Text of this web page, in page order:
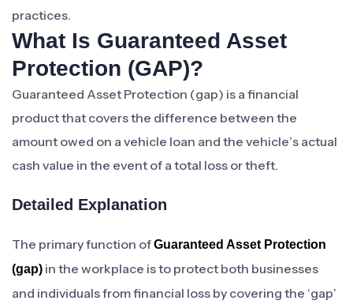
practices.
What Is Guaranteed Asset
Protection (GAP)?
Guaranteed Asset Protection (gap) is a financial
product that covers the difference between the
amount owed on a vehicle loan and the vehicle’s actual
cash value in the event of a total loss or theft.
Detailed Explanation
The primary function ofGuaranteed Asset Protection
(gap) in the workplace is to protect both businesses
and individuals from financial loss by covering the ‘gap’